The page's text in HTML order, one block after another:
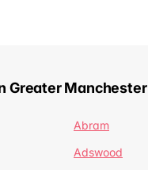
Greater Manchester
Abram
Adswood